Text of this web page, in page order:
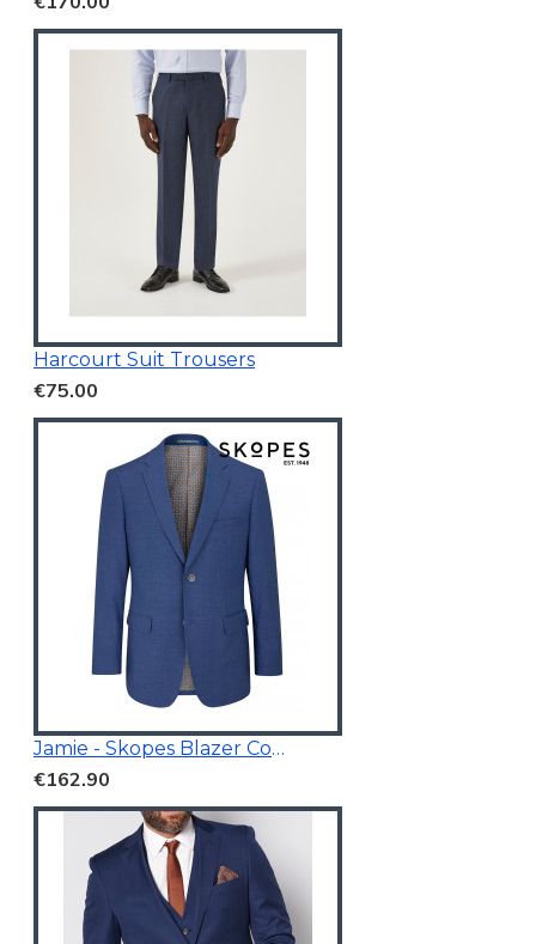
Harcourt Suit Trousers
€75.00
Jamie - Skopes Blazer Cobalt Blue
€162.90